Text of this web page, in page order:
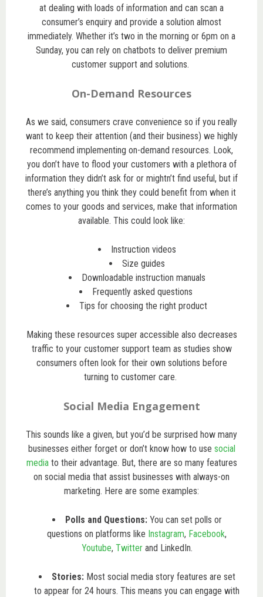
at dealing with loads of information and can scan a
consumer’s enquiry and provide a solution almost
immediately. Whether it’s two in the morning or 6pm on a
Sunday, you can rely on chatbots to deliver premium
customer support and solutions.
On-Demand Resources
As we said, consumers crave convenience so if you really
want to keep their attention (and their business) we highly
recommend implementing on-demand resources. Look,
you don’t have to flood your customers with a plethora of
information they didn’t ask for or mightn’t find useful, but if
there’s anything you think they could benefit from when it
comes to your goods and services, make that information
available. This could look like:
Instruction videos
Size guides
Downloadable instruction manuals
Frequently asked questions
Tips for choosing the right product
Making these resources super accessible also decreases
traffic to your customer support team as studies show
consumers often look for their own solutions before
turning to customer care.
Social Media Engagement
This sounds like a given, but you’d be surprised how many
businesses either forget or don’t know how to use social
mediato their advantage. But, there are so many features
on social media that assist businesses with always-on
marketing. Here are some examples:
Polls and Questions: You can set polls or
questions on platforms like Instagram, Facebook,
Youtube, Twitterand LinkedIn.
Stories: Most social media story features are set
to appear for 24 hours. This means you can engage with